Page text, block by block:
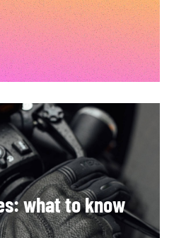
what to know